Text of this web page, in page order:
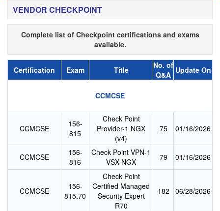
VENDOR CHECKPOINT
Complete list of Checkpoint certifications and exams
available.
Certification Exam Title
No. of
Q&A Update On
CCMCSE
CCMCSE
156-
815
Check Point
Provider-1 NGX
(v4)
75 01/16/2026
CCMCSE
156-
816
Check Point VPN-1
VSX NGX
79 01/16/2026
CCMCSE
156-
815.70
Check Point
Certified Managed
Security Expert
R70
182 06/28/2026